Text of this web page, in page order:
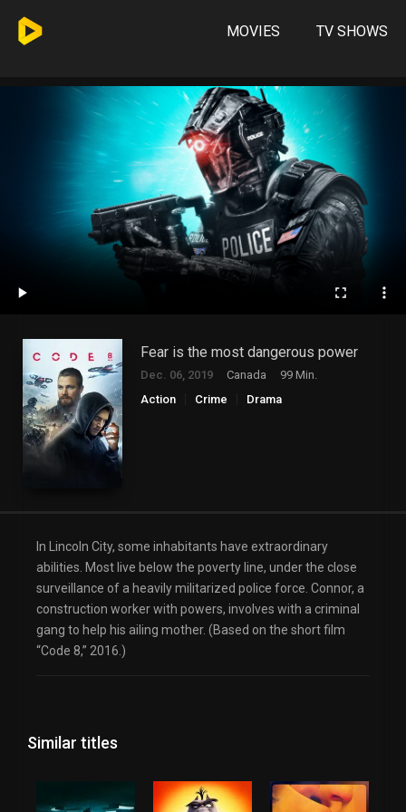
MOVIES TV SHOWS
Fear is the most dangerous power
Dec. 06, 2019 Canada
99 Min.
Action
Crime
Drama
In Lincoln City, some inhabitants have extraordinary
abilities. Most live below the poverty line, under the close
surveillance of a heavily militarized police force. Connor, a
construction worker with powers, involves with a criminal
gang to help his ailing mother. (Based on the short film
“Code 8,” 2016.)
Similar titles